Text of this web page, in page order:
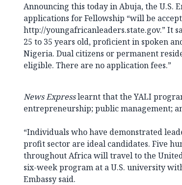
Announcing this today in Abuja, the U.S.
applications for Fellowship “will be
http://youngafricanleaders.state.gov.” It
25 to 35 years old, proficient in spoken
Nigeria. Dual citizens or permanent
eligible. There are no application fees.”
News Expresslearnt that the YALI
entrepreneurship; public management;
“Individuals who have demonstrated
profit sector are ideal candidates. Five
throughout Africa will travel to the
six-week program at a U.S. university
Embassy said.